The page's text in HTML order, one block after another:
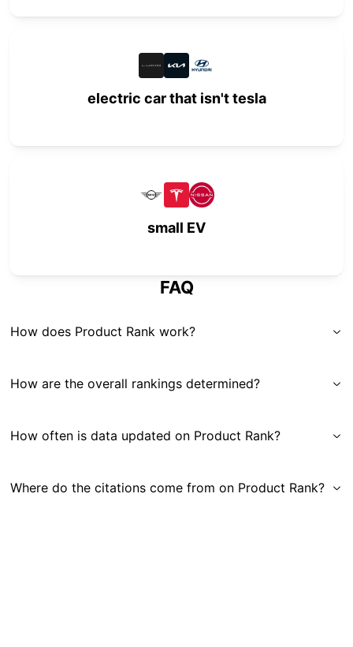
electric car that isn't tesla
small EV
FAQ
How does Product Rank work?
How are the overall rankings determined?
How often is data updated on Product Rank?
Where do the citations come from on Product Rank?